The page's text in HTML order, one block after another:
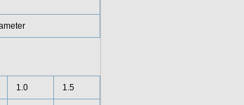
1.0 1.5